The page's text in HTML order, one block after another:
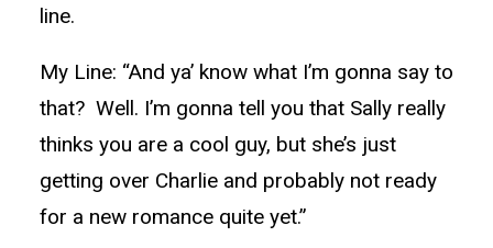
line.
My Line: “And ya’ know what I’m gonna say to
that? Well. I’m gonna tell you that Sally really
thinks you are a cool guy, but she’s just
getting over Charlie and probably not ready
for a new romance quite yet.”